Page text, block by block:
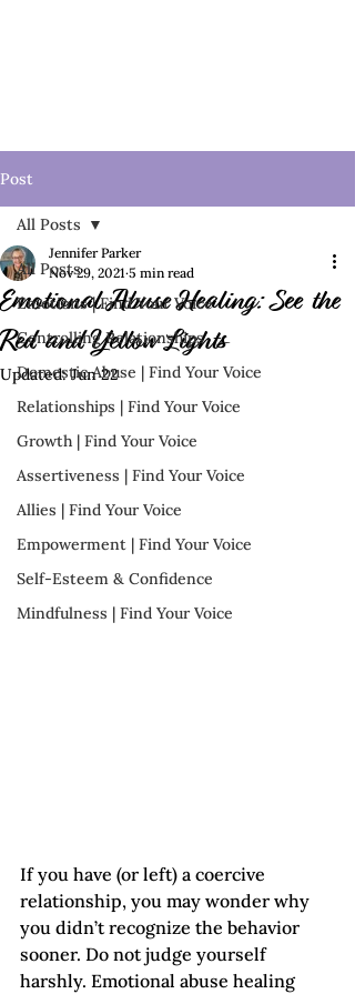
Post
All Posts
Emotions | Find Your Voice
Controlling Relationships
Domestic Abuse | Find Your Voice
Relationships | Find Your Voice
Growth | Find Your Voice
Assertiveness | Find Your Voice
Allies | Find Your Voice
Empowerment | Find Your Voice
Self-Esteem & Confidence
Mindfulness | Find Your Voice
All Posts
Emotional Abuse Healing: See the
Red and Yellow Lights
Jennifer Parker
Nov 29, 2021 5 min read
Updated:Jun 22
If you have (or left) a coercive
relationship, you may wonder why
you didn’t recognize the behavior
sooner. Do not judge yourself
harshly. Emotional abuse healing